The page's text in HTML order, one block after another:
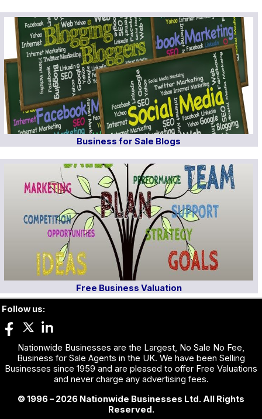
Business for Sale Blogs
Free Business Valuation
Follow us:
Nationwide Businesses are the Largest, No Sale No Fee,
Business for Sale Agents in the UK. We have been Selling
Businesses since 1959 and are pleased to offer Free Valuations
and never charge any advertising fees.
© 1996 – 2026 Nationwide Businesses Ltd. All Rights
Reserved.